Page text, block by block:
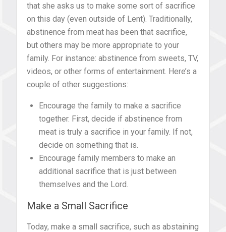
that she asks us to make some sort of sacrifice
on this day (even outside of Lent). Traditionally,
abstinence from meat has been that sacrifice,
but others may be more appropriate to your
family. For instance: abstinence from sweets, TV,
videos, or other forms of entertainment. Here’s a
couple of other suggestions:
Encourage the family to make a sacrifice
together. First, decide if abstinence from
meat is truly a sacrifice in your family. If not,
decide on something that is.
Encourage family members to make an
additional sacrifice that is just between
themselves and the Lord.
Make a Small Sacrifice
Today, make a small sacrifice, such as abstaining